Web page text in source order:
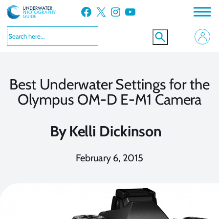
Skip
to
content
Facebook X Instagram YouTube
Best Underwater Settings for the
Olympus OM-D E-M1 Camera
ByKelli Dickinson
February 6, 2015